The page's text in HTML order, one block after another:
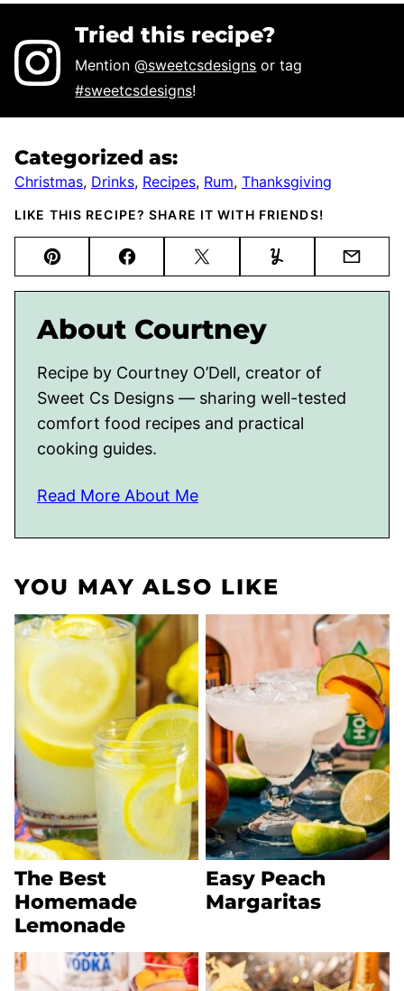
Tried this recipe?
Mention@sweetcsdesigns or tag
#sweetcsdesigns!
Categorized as:
Christmas, Drinks, Recipes, Rum, Thanksgiving
LIKE THIS RECIPE? SHARE IT WITH FRIENDS!
Pin FacebookTweet Yummly Email
About Courtney
Recipe by Courtney O’Dell, creator of
Sweet Cs Designs — sharing well-tested
comfort food recipes and practical
cooking guides.
Read More About Me
YOU MAY ALSO LIKE
The Best
Homemade
Lemonade
Easy Peach
Margaritas